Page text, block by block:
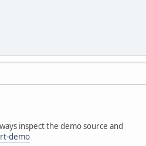
inspect the demo source and
demo